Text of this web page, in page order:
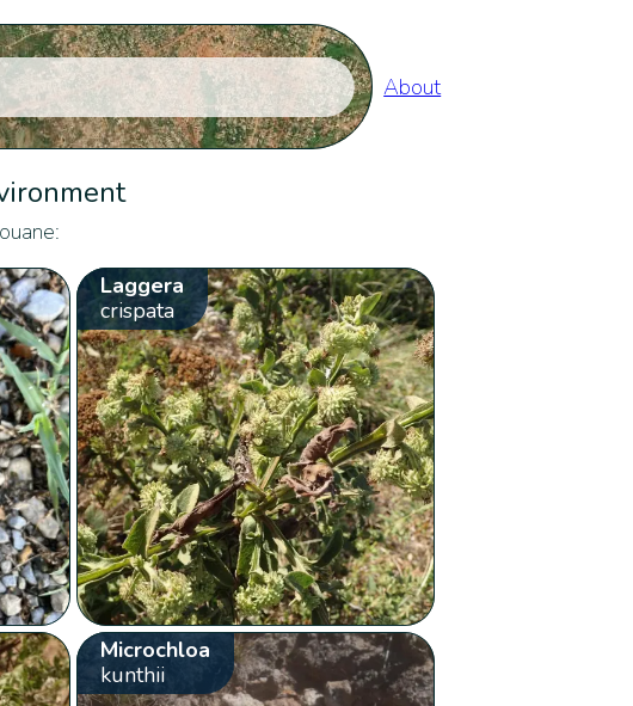
About
Laggera
crispata
Microchloa
kunthii